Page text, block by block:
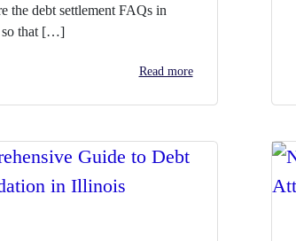
the debt settlement FAQs in
that […]
Read more